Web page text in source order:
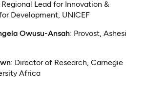
Regional Lead for Innovation &
Development, UNICEF
Owusu-Ansah: Provost, Ashesi
: Director of Research, Carnegie
Africa